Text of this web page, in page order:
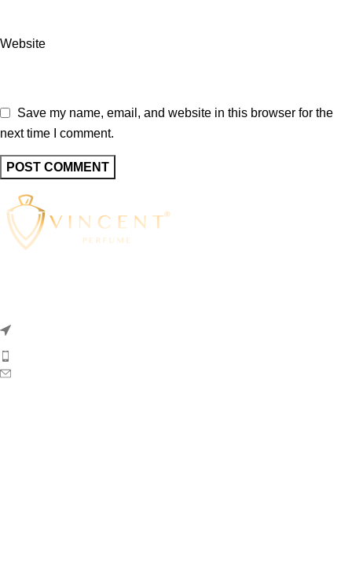
Website
Save my name, email, and website in this browser for the
next time I comment.